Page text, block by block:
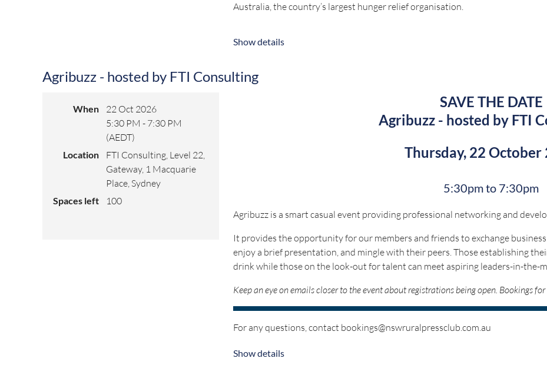
Australia, the country’s largest hunger relief organisation.
Director at NSW Farmers.
awarded an Honorary Doctorate from Griffith University and an Order of
Keep an eye out for emails closer to the date when registrations open. Bookings for
Show details
Agribuzz - hosted by FTI Consulting
When
22 Oct 2026
5:30 PM - 7:30 PM
(AEDT)
Location
FTI Consulting, Level 22,
Gateway, 1 Macquarie
Place, Sydney
Spaces left 100
SAVE THE DATE
Agribuzz - hosted by FTI
Thursday, 22 October
5:30pm to 7:30pm
Agribuzz is a smart casual event providing professional networking and
It provides the opportunity for our members and friends to exchange
enjoy a brief presentation, and mingle with their peers. Those establishing
drink while those on the look-out for talent can meet aspiring leaders-in-the-
Keep an eye on emails closer to the event about registrations being open. Bookings
For any questions, contact bookings@nswruralpressclub.com.au
Show details